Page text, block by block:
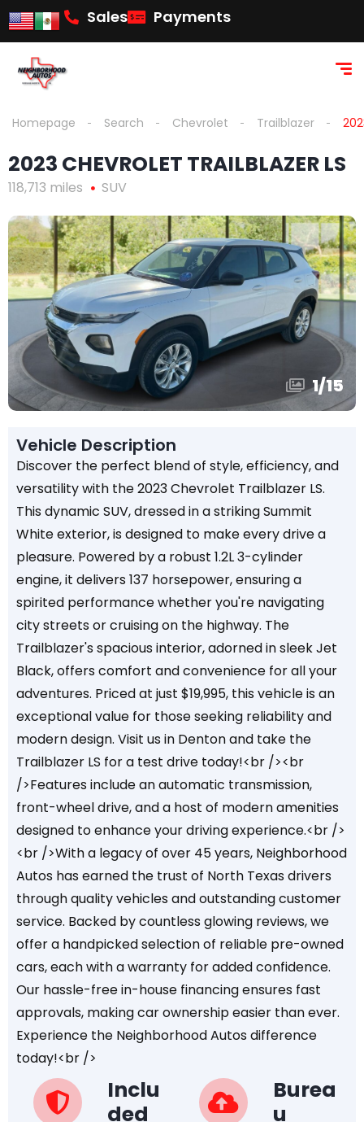
Sales Payments
Homepage Search Chevrolet Trailblazer
2023 CHEVROLET TRAILBLAZER LS
118,713 miles SUV
1/15
Vehicle Description
Discover the perfect blend of style, efficiency, and
versatility with the 2023 Chevrolet Trailblazer LS.
This dynamic SUV, dressed in a striking Summit
White exterior, is designed to make every drive a
pleasure. Powered by a robust 1.2L 3-cylinder
engine, it delivers 137 horsepower, ensuring a
spirited performance whether you're navigating
city streets or cruising on the highway. The
Trailblazer's spacious interior, adorned in sleek Jet
Black, offers comfort and convenience for all your
adventures. Priced at just $19,995, this vehicle is an
exceptional value for those seeking reliability and
modern design. Visit us in Denton and take the
Trailblazer LS for a test drive today!<br /><br
/>Features include an automatic transmission,
front-wheel drive, and a host of modern amenities
designed to enhance your driving experience.<br />
<br />With a legacy of over 45 years, Neighborhood
Autos has earned the trust of North Texas drivers
through quality vehicles and outstanding customer
service. Backed by countless glowing reviews, we
offer a handpicked selection of reliable pre-owned
cars, each with a warranty for added confidence.
Our hassle-free in-house financing ensures fast
approvals, making car ownership easier than ever.
Experience the Neighborhood Autos difference
today!<br />
Inclu
ded
Burea
u